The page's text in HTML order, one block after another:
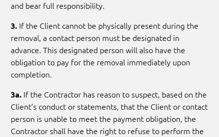
and bear full responsibility.
3. If the Client cannot be physically present during the
removal, a contact person must be designated in
advance. This designated person will also have the
obligation to pay for the removal immediately upon
completion.
3a. If the Contractor has reason to suspect, based on the
Client’s conduct or statements, that the Client or contact
person is unable to meet the payment obligation, the
Contractor shall have the right to refuse to perform the